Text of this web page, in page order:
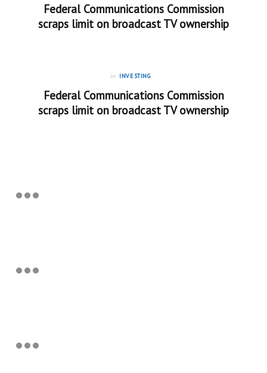
Federal Communications Commission
scraps limit on broadcast TV ownership
in INVESTING
Federal Communications Commission
scraps limit on broadcast TV ownership